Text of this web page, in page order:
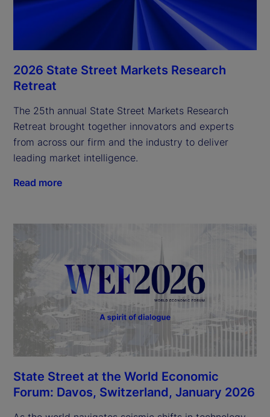
2026 State Street Markets Research
Retreat
The 25th annual State Street Markets Research
Retreat brought together innovators and experts
from across our firm and the industry to deliver
leading market intelligence.
Read more
State Street at the World Economic
Forum: Davos, Switzerland, January 2026